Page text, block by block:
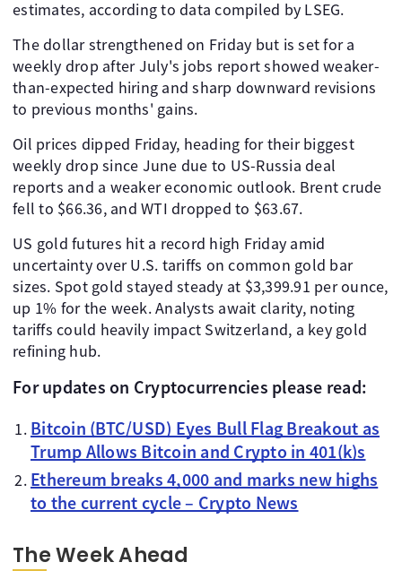
estimates, according to data compiled by LSEG.
The dollar strengthened on Friday but is set for a
weekly drop after July's jobs report showed weaker-
than-expected hiring and sharp downward revisions
to previous months' gains.
Oil prices dipped Friday, heading for their biggest
weekly drop since June due to US-Russia deal
reports and a weaker economic outlook. Brent crude
fell to $66.36, and WTI dropped to $63.67.
US gold futures hit a record high Friday amid
uncertainty over U.S. tariffs on common gold bar
sizes. Spot gold stayed steady at $3,399.91 per ounce,
up 1% for the week. Analysts await clarity, noting
tariffs could heavily impact Switzerland, a key gold
refining hub.
For updates on Cryptocurrencies please read:
Bitcoin (BTC/USD) Eyes Bull Flag Breakout as
Trump Allows Bitcoin and Crypto in 401(k)s
Ethereum breaks 4,000 and marks new highs
to the current cycle – Crypto News
The Week Ahead